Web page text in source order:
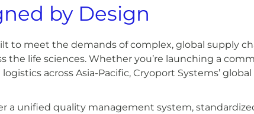
by Design
to meet the demands of complex, global supply
the life sciences. Whether you’re launching a
across Asia-Pacific, Cryoport Systems’
a unified quality management system,